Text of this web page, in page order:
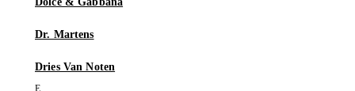
Dr. Martens
Dries Van Noten